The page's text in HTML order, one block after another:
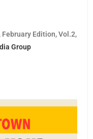
Edition, Vol.2,
Group